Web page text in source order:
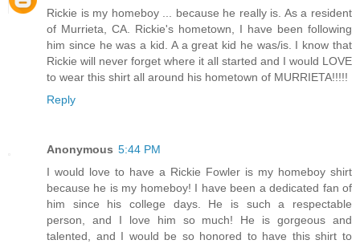
Rickie is my homeboy ... because he really is. As a resident
of Murrieta, CA. Rickie's hometown, I have been following
him since he was a kid. A a great kid he was/is. I know that
Rickie will never forget where it all started and I would LOVE
to wear this shirt all around his hometown of MURRIETA!!!!!
Reply
Anonymous 5:44 PM
I would love to have a Rickie Fowler is my homeboy shirt
because he is my homeboy! I have been a dedicated fan of
him since his college days. He is such a respectable
person, and I love him so much! He is gorgeous and
talented, and I would be so honored to have this shirt to